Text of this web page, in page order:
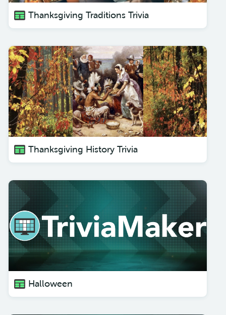
Thanksgiving Traditions Trivia
Thanksgiving History Trivia
Halloween